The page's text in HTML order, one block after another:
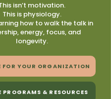
isn’t motivation.
This is physiology.
how to walk the talk in
energy, focus, and
longevity.
FOR YOUR ORGANIZATION
PROGRAMS & RESOURCES